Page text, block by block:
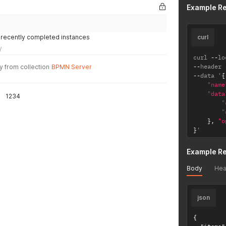
completed instances
from collection BPMN Server
1234
Example
curl
curl --
--header
--data ' {
} ,
} '
Example
Body
json
{